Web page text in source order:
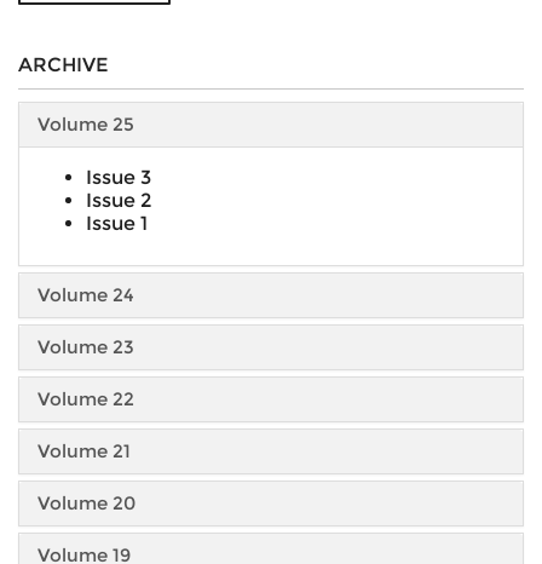
ARCHIVE
Volume 25
Issue 3
Issue 2
Issue 1
Volume 24
Volume 23
Volume 22
Volume 21
Volume 20
Volume 19